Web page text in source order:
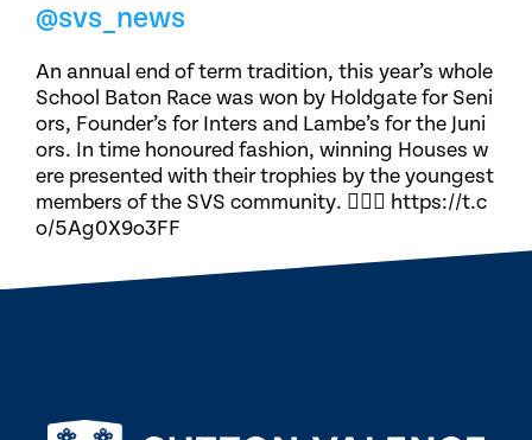
@svs_news
An annual end of term tradition, this year’s whole
School Baton Race was won by Holdgate for Seni
ors, Founder’s for Inters and Lambe’s for the Juni
ors. In time honoured fashion, winning Houses w
ere presented with their trophies by the youngest
members of the SVS community. 🏃🏽‍♀️ https://t.c
o/5Ag0X9o3FF